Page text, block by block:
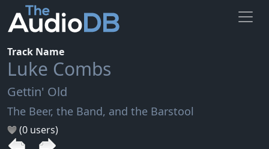
Track Name
Luke Combs
Gettin' Old
The Beer, the Band, and the Barstool
(0 users)